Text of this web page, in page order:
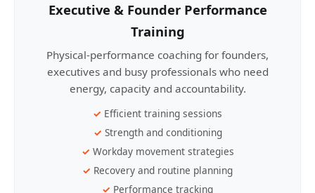
Executive & Founder Performance
Training
Physical-performance coaching for founders,
executives and busy professionals who need
energy, capacity and accountability.
Efficient training sessions
Strength and conditioning
Workday movement strategies
Recovery and routine planning
Performance tracking